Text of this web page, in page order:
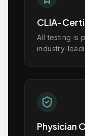
CLIA-
All testing is
industry-
Physician